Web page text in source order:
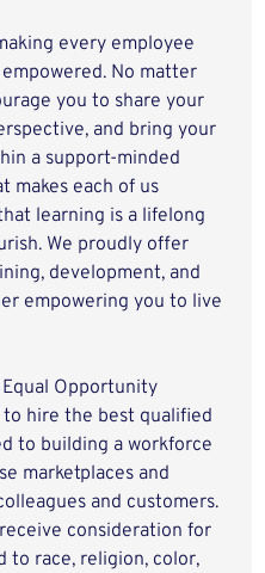
every employee
No matter
you to share your
and bring your
a support-minded
makes each of us
learning is a lifelong
We proudly offer
development, and
empowering you to live
Opportunity
to hire the best qualified
to building a workforce
marketplaces and
and customers.
consideration for
to race, religion, color,